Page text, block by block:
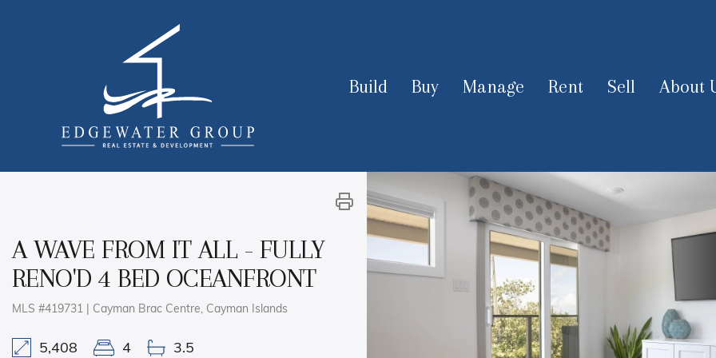
Build Buy Manage Rent Sell About
A WAVE FROM IT ALL - FULLY
RENO'D 4 BED OCEANFRONT
MLS #419731 | Cayman Brac Centre, Cayman Islands
5,408 4 3.5